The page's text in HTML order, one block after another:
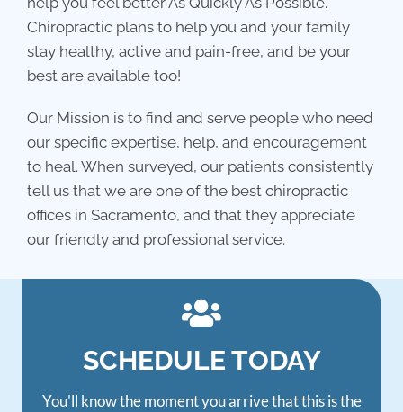
Chiropractic plans to help you and your family
stay healthy, active and pain-free, and be your
best are available too!
Our Mission is to find and serve people who need
our specific expertise, help, and encouragement
to heal. When surveyed, our patients consistently
tell us that we are one of the best chiropractic
offices in Sacramento, and that they appreciate
our friendly and professional service.
SCHEDULE TODAY
You'll know the moment you arrive that this is the